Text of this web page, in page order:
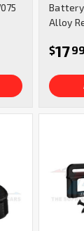
Battery
Alloy
$1799